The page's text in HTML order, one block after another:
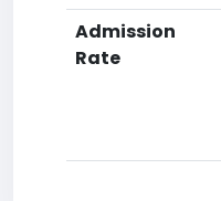
Admission
Rate